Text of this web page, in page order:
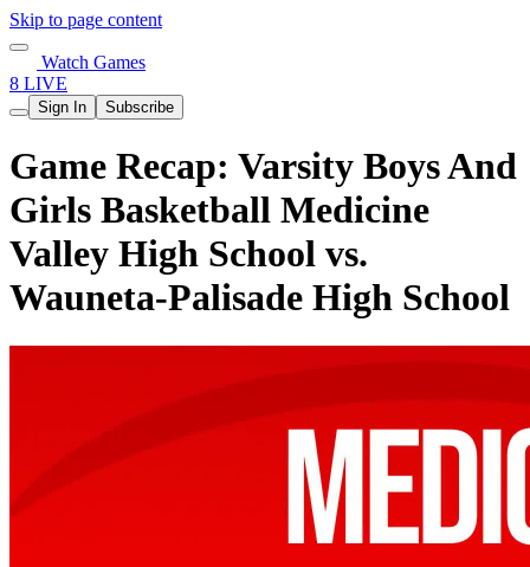
Skip to page content
Watch Games
8 LIVE
Sign In Subscribe
Game Recap: Varsity Boys And
Girls Basketball Medicine
Valley High School vs.
Wauneta-Palisade High School